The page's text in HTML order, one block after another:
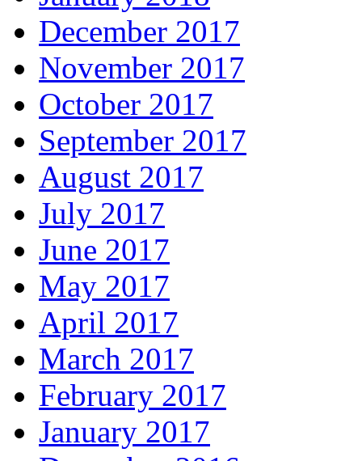
December 2017
November 2017
October 2017
September 2017
August 2017
July 2017
June 2017
May 2017
April 2017
March 2017
February 2017
January 2017